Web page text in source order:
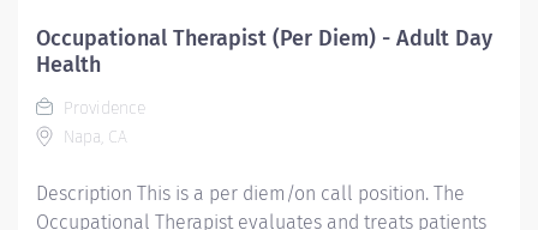
Occupational Therapist (Per Diem) - Adult Day
Health
Providence
Napa, CA
Description This is a per diem/on call position. The
Occupational Therapist evaluates and treats patients